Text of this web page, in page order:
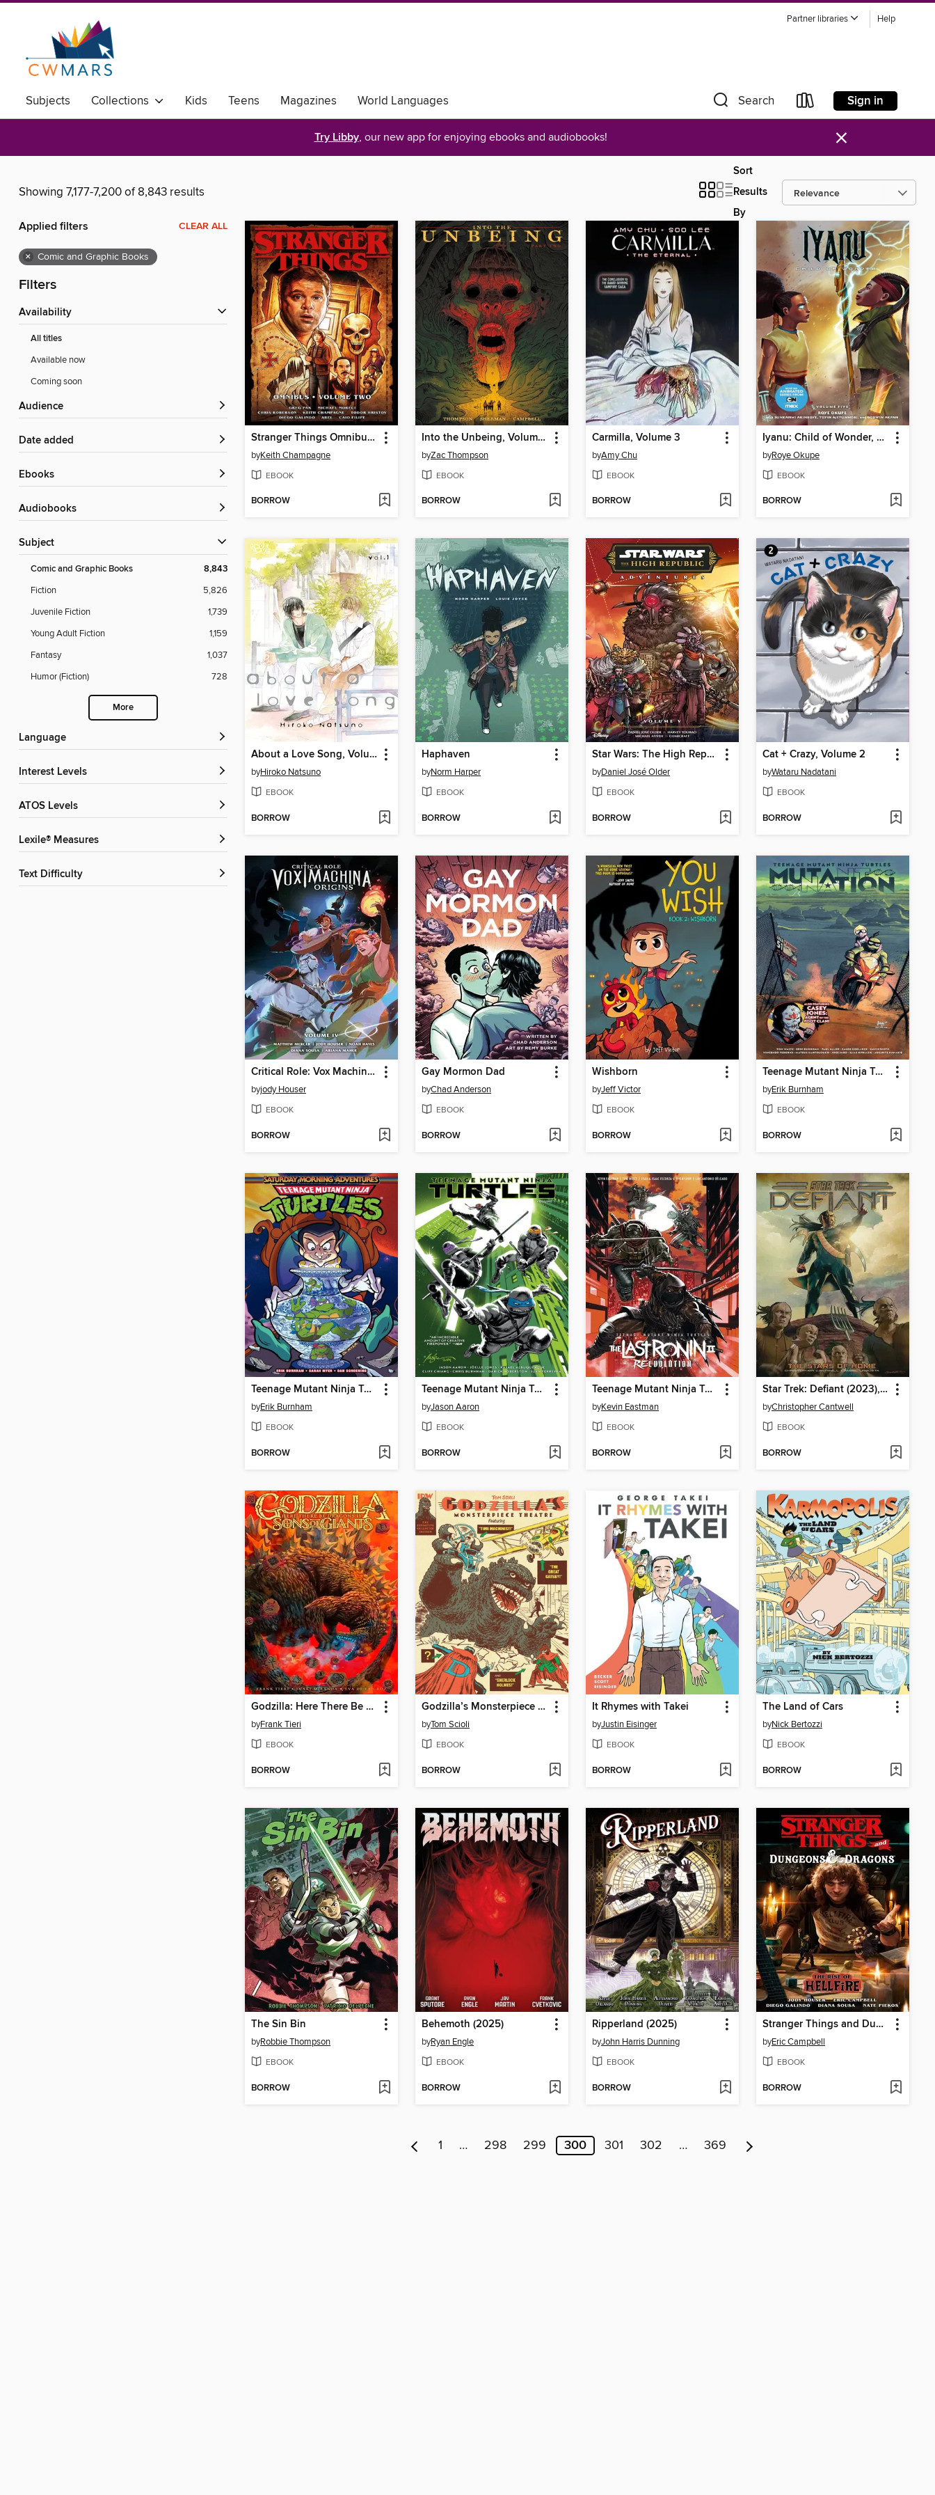
Partner libraries Help
Subjects Collections Kids Teens Magazines World Languages Search Sign in
Try Libby, our new app for enjoying ebooks and audiobooks! ×
Showing 7,177-7,200 of 8,843 results
Sort
Results
By
Applied filters CLEAR ALL
× Comic and Graphic Books
Filters
Availability
All titles
Available now
Coming soon
Audience
Date added
ebooks
Audiobooks
Subject
Comic and Graphic Books 8,843
Fiction
5,826
Juvenile Fiction
1,739
Young Adult Fiction
1,159
Fantasy
1,037
Humor (Fiction)
728
More
Language
Interest Levels
ATOS Levels
Lexile® Measures
Text Difficulty
Stranger Things Omnibus, Volume 2
byKeith Champagne
EBOOK
BORROW
Into the Unbeing, Volume 2
byZac Thompson
EBOOK
BORROW
Carmilla, Volume 3
byAmy Chu
EBOOK
BORROW
Iyanu: Child of Wonder, Volume 5
byRoye Okupe
EBOOK
BORROW
About a Love Song, Volume 1
byHiroko Natsuno
EBOOK
BORROW
Haphaven
byNorm Harper
EBOOK
BORROW
Star Wars: The High Republic Adventures Phase III, Volume 5
byDaniel José Older
EBOOK
BORROW
Cat + Crazy, Volume 2
byWataru Nadatani
EBOOK
BORROW
Critical Role: Vox Machina Origins, Volume IV
byjody Houser
EBOOK
BORROW
Gay Mormon Dad
byChad Anderson
EBOOK
BORROW
Wishborn
byJeff Victor
EBOOK
BORROW
Teenage Mutant Ninja Turtles: Mutant Nation (2024), Volume 1
byErik Burnham
EBOOK
BORROW
Teenage Mutant Ninja Turtles: Saturday Morning Adventures, Volume 5
byErik Burnham
EBOOK
BORROW
Teenage Mutant Ninja Turtles (2024), Volume 1
byJason Aaron
EBOOK
BORROW
Teenage Mutant Ninja Turtles: The Last Ronin II - Re-Evolution (2024)
byKevin Eastman
EBOOK
BORROW
Star Trek: Defiant (2023), Volume 4
byChristopher Cantwell
EBOOK
BORROW
Godzilla: Here There Be Dragons II - Songs of Giants
byFrank Tieri
EBOOK
BORROW
Godzilla’s Monsterpiece Theatre (2024)
byTom Scioli
EBOOK
BORROW
It Rhymes with Takei
byJustin Eisinger
EBOOK
BORROW
The Land of Cars
byNick Bertozzi
EBOOK
BORROW
The Sin Bin
byRobbie Thompson
EBOOK
BORROW
Behemoth (2025)
byRyan Engle
EBOOK
BORROW
Ripperland (2025)
byJohn Harris Dunning
EBOOK
BORROW
Stranger Things and Dungeons & Dragons: The Rise of Hellfire (2025)
byEric Campbell
EBOOK
BORROW
1 … 298 299 300 301 302 … 369